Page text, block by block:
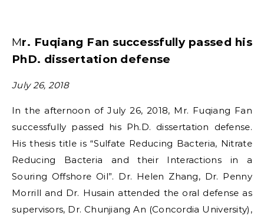
Mr. Fuqiang Fan successfully passed his
PhD. dissertation defense
July 26, 2018
In the afternoon of July 26, 2018, Mr. Fuqiang Fan
successfully passed his Ph.D. dissertation defense.
His thesis title is “Sulfate Reducing Bacteria, Nitrate
Reducing Bacteria and their Interactions in a
Souring Offshore Oil”. Dr. Helen Zhang, Dr. Penny
Morrill and Dr. Husain attended the oral defense as
supervisors, Dr. Chunjiang An (Concordia University),